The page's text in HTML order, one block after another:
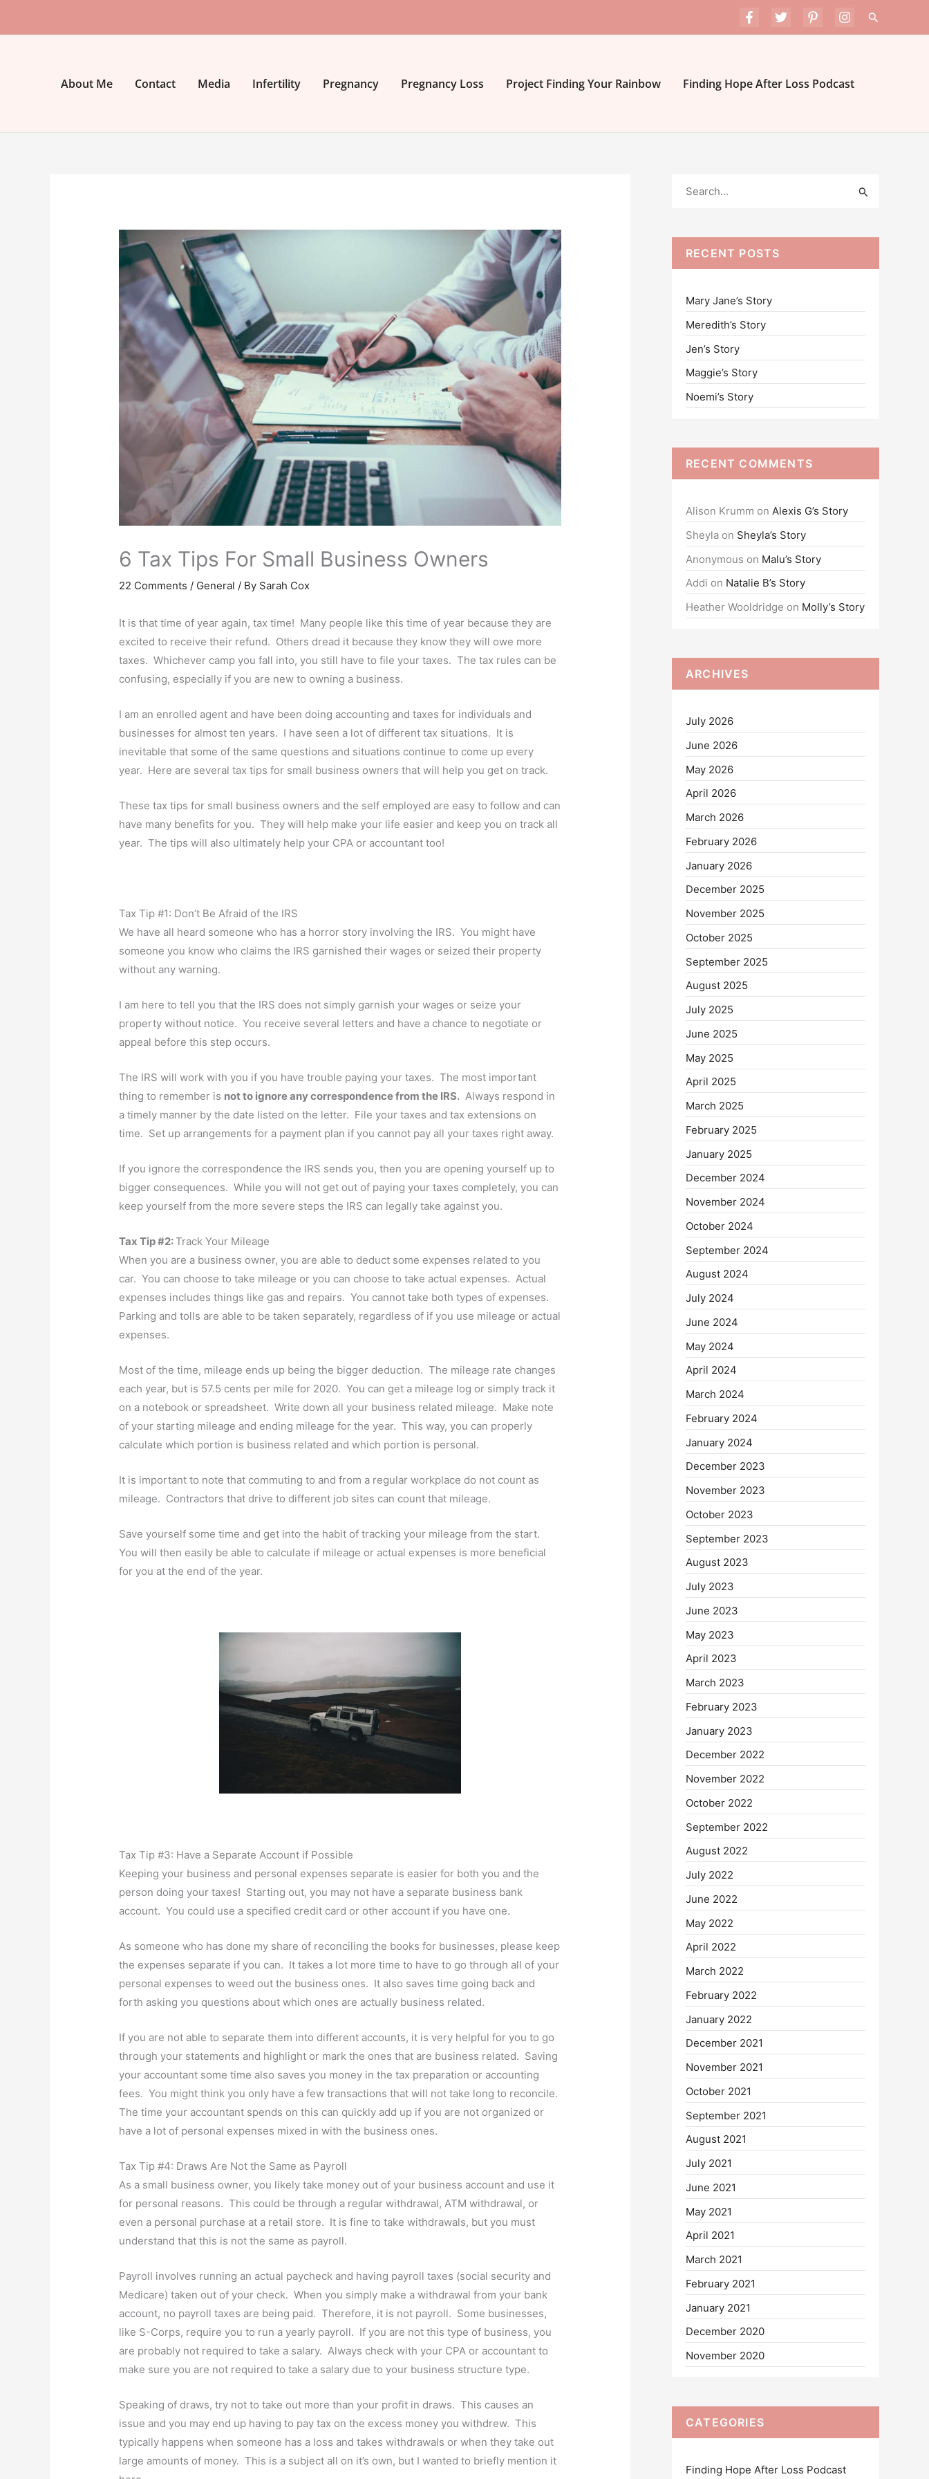
Search
About Me Contact Media Infertility Pregnancy Pregnancy Loss Project Finding Your Rainbow Finding Hope After Loss Podcast
6 Tax Tips For Small Business Owners
22 Comments / General / By Sarah Cox
It is that time of year again, tax time! Many people like this time of year because they are
excited to receive their refund. Others dread it because they know they will owe more
taxes. Whichever camp you fall into, you still have to file your taxes. The tax rules can be
confusing, especially if you are new to owning a business.
I am an enrolled agent and have been doing accounting and taxes for individuals and
businesses for almost ten years. I have seen a lot of different tax situations. It is
inevitable that some of the same questions and situations continue to come up every
year. Here are several tax tips for small business owners that will help you get on track.
These tax tips for small business owners and the self employed are easy to follow and can
have many benefits for you. They will help make your life easier and keep you on track all
year. The tips will also ultimately help your CPA or accountant too!
Tax Tip #1: Don’t Be Afraid of the IRS
We have all heard someone who has a horror story involving the IRS. You might have
someone you know who claims the IRS garnished their wages or seized their property
without any warning.
I am here to tell you that the IRS does not simply garnish your wages or seize your
property without notice. You receive several letters and have a chance to negotiate or
appeal before this step occurs.
The IRS will work with you if you have trouble paying your taxes. The most important
thing to remember is not to ignore any correspondence from the IRS. Always respond in
a timely manner by the date listed on the letter. File your taxes and tax extensions on
time. Set up arrangements for a payment plan if you cannot pay all your taxes right away.
If you ignore the correspondence the IRS sends you, then you are opening yourself up to
bigger consequences. While you will not get out of paying your taxes completely, you can
keep yourself from the more severe steps the IRS can legally take against you.
Tax Tip #2:Track Your Mileage
When you are a business owner, you are able to deduct some expenses related to you
car. You can choose to take mileage or you can choose to take actual expenses. Actual
expenses includes things like gas and repairs. You cannot take both types of expenses.
Parking and tolls are able to be taken separately, regardless of if you use mileage or actual
expenses.
Most of the time, mileage ends up being the bigger deduction. The mileage rate changes
each year, but is 57.5 cents per mile for 2020. You can get a mileage log or simply track it
on a notebook or spreadsheet. Write down all your business related mileage. Make note
of your starting mileage and ending mileage for the year. This way, you can properly
calculate which portion is business related and which portion is personal.
It is important to note that commuting to and from a regular workplace do not count as
mileage. Contractors that drive to different job sites can count that mileage.
Save yourself some time and get into the habit of tracking your mileage from the start.
You will then easily be able to calculate if mileage or actual expenses is more beneficial
for you at the end of the year.
Tax Tip #3: Have a Separate Account if Possible
Keeping your business and personal expenses separate is easier for both you and the
person doing your taxes! Starting out, you may not have a separate business bank
account. You could use a specified credit card or other account if you have one.
As someone who has done my share of reconciling the books for businesses, please keep
the expenses separate if you can. It takes a lot more time to have to go through all of your
personal expenses to weed out the business ones. It also saves time going back and
forth asking you questions about which ones are actually business related.
If you are not able to separate them into different accounts, it is very helpful for you to go
through your statements and highlight or mark the ones that are business related. Saving
your accountant some time also saves you money in the tax preparation or accounting
fees. You might think you only have a few transactions that will not take long to reconcile.
The time your accountant spends on this can quickly add up if you are not organized or
have a lot of personal expenses mixed in with the business ones.
Tax Tip #4: Draws Are Not the Same as Payroll
As a small business owner, you likely take money out of your business account and use it
for personal reasons. This could be through a regular withdrawal, ATM withdrawal, or
even a personal purchase at a retail store. It is fine to take withdrawals, but you must
understand that this is not the same as payroll.
Payroll involves running an actual paycheck and having payroll taxes (social security and
Medicare) taken out of your check. When you simply make a withdrawal from your bank
account, no payroll taxes are being paid. Therefore, it is not payroll. Some businesses,
like S-Corps, require you to run a yearly payroll. If you are not this type of business, you
are probably not required to take a salary. Always check with your CPA or accountant to
make sure you are not required to take a salary due to your business structure type.
Speaking of draws, try not to take out more than your profit in draws. This causes an
issue and you may end up having to pay tax on the excess money you withdrew. This
typically happens when someone has a loss and takes withdrawals or when they take out
large amounts of money. This is a subject all on it’s own, but I wanted to briefly mention it
c
RECENT POSTS
Mary Jane’s Story
Meredith’s Story
Jen’s Story
Maggie’s Story
Noemi’s Story
RECENT COMMENTS
Alison Krumm on Alexis G’s Story
Sheyla on Sheyla’s Story
Anonymous on Malu’s Story
Addi on Natalie B’s Story
Heather Wooldridge on Molly’s Story
ARCHIVES
July 2026
June 2026
May 2026
April 2026
March 2026
February 2026
January 2026
December 2025
November 2025
October 2025
September 2025
August 2025
July 2025
June 2025
May 2025
April 2025
March 2025
February 2025
January 2025
December 2024
November 2024
October 2024
September 2024
August 2024
July 2024
June 2024
May 2024
April 2024
March 2024
February 2024
January 2024
December 2023
November 2023
October 2023
September 2023
August 2023
July 2023
June 2023
May 2023
April 2023
March 2023
February 2023
January 2023
December 2022
November 2022
October 2022
September 2022
August 2022
July 2022
June 2022
May 2022
April 2022
March 2022
February 2022
January 2022
December 2021
November 2021
October 2021
September 2021
August 2021
July 2021
June 2021
May 2021
April 2021
March 2021
February 2021
January 2021
December 2020
November 2020
CATEGORIES
Finding Hope After Loss Podcast